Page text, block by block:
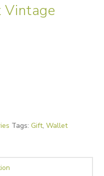
Vintage
Tags: Gift,Wallet